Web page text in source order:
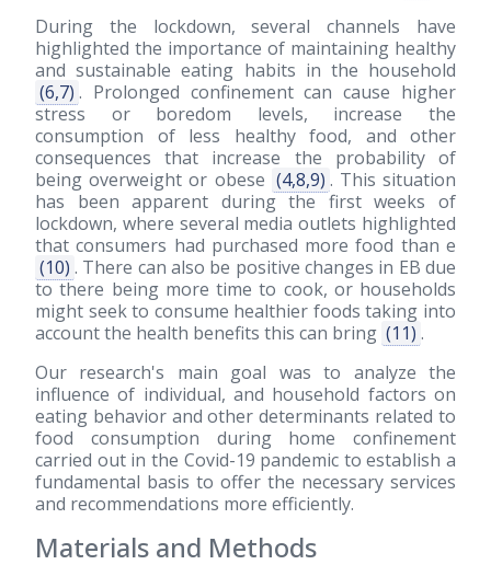
During the lockdown, several channels have
highlighted the importance of maintaining healthy
and sustainable eating habits in the household
(6,7) . Prolonged confinement can cause higher
stress or boredom levels, increase the
consumption of less healthy food, and other
consequences that increase the probability of
being overweight or obese (4,8,9) . This situation
has been apparent during the first weeks of
lockdown, where several media outlets highlighted
that consumers had purchased more food than e
(10) . There can also be positive changes in EB due
to there being more time to cook, or households
might seek to consume healthier foods taking into
account the health benefits this can bring (11) .
Our research's main goal was to analyze the
influence of individual, and household factors on
eating behavior and other determinants related to
food consumption during home confinement
carried out in the Covid-19 pandemic to establish a
fundamental basis to offer the necessary services
and recommendations more efficiently.
Materials and Methods